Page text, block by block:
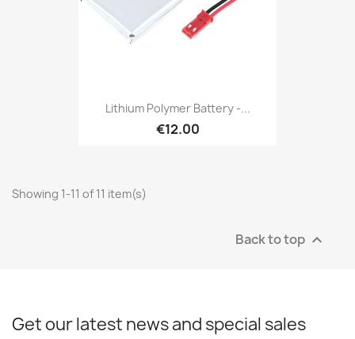
Lithium Polymer Battery -...
€12.00
Showing 1-11 of 11 item(s)
Back to top 
Get our latest news and special sales